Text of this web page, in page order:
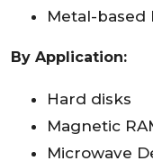
Metal-based
By Application:
Hard disks
Magnetic
Microwave